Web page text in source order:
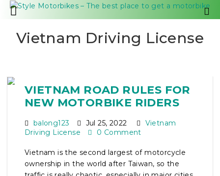
Vietnam Driving License
VIETNAM ROAD RULES FOR
NEW MOTORBIKE RIDERS
balong123 Jul 25, 2022
Vietnam
Driving License
0 Comment
Vietnam is the second largest of motorcycle
ownership in the world after Taiwan, so the